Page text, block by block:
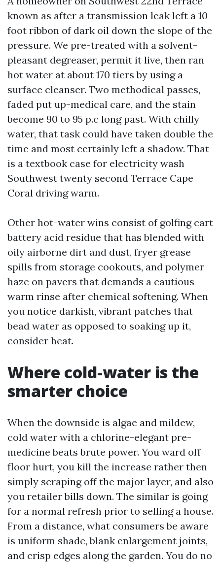
known as after a transmission leak left a 10-
foot ribbon of dark oil down the slope of the
pressure. We pre-treated with a solvent-
pleasant degreaser, permit it live, then ran
hot water at about 170 tiers by using a
surface cleanser. Two methodical passes,
faded put up-medical care, and the stain
become 90 to 95 p.c long past. With chilly
water, that task could have taken double the
time and most certainly left a shadow. That
is a textbook case for electricity wash
Southwest twenty second Terrace Cape
Coral driving warm.
Other hot-water wins consist of golfing cart
battery acid residue that has blended with
oily airborne dirt and dust, fryer grease
spills from storage cookouts, and polymer
haze on pavers that demands a cautious
warm rinse after chemical softening. When
you notice darkish, vibrant patches that
bead water as opposed to soaking up it,
consider heat.
Where cold-water is the
smarter choice
When the downside is algae and mildew,
cold water with a chlorine-elegant pre-
medicine beats brute power. You ward off
floor hurt, you kill the increase rather then
simply scraping off the major layer, and also
you retailer bills down. The similar is going
for a normal refresh prior to selling a house.
From a distance, what consumers be aware
is uniform shade, blank enlargement joints,
and crisp edges along the garden. You do no